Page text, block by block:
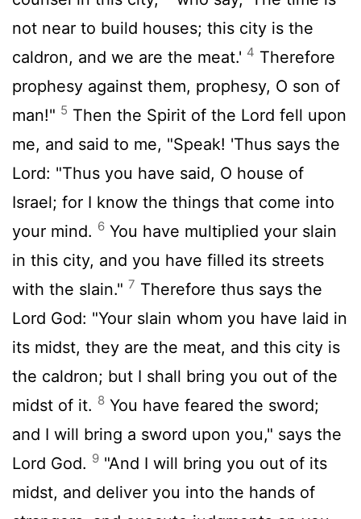
not near to build houses; this city is the
caldron, and we are the meat.' 4 Therefore
prophesy against them, prophesy, O son of
man!" 5 Then the Spirit of the Lord fell upon
me, and said to me, "Speak! 'Thus says the
Lord: "Thus you have said, O house of
Israel; for I know the things that come into
your mind. 6 You have multiplied your slain
in this city, and you have filled its streets
with the slain." 7 Therefore thus says the
Lord God: "Your slain whom you have laid in
its midst, they are the meat, and this city is
the caldron; but I shall bring you out of the
midst of it. 8 You have feared the sword;
and I will bring a sword upon you," says the
Lord God. 9 "And I will bring you out of its
midst, and deliver you into the hands of